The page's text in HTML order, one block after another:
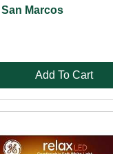
San Marcos
Add To Cart